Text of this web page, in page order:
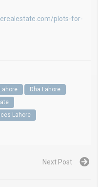
plots-for-
Dha Lahore
Lahore
Next Post